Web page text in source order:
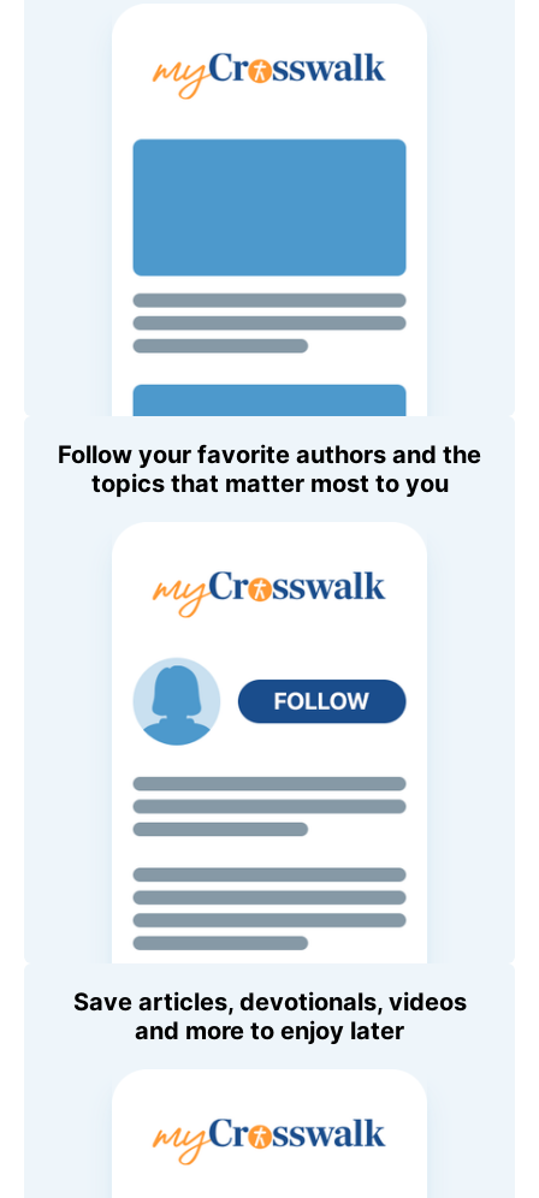
Follow your favorite authors and the
topics that matter most to you
Save articles, devotionals, videos
and more to enjoy later